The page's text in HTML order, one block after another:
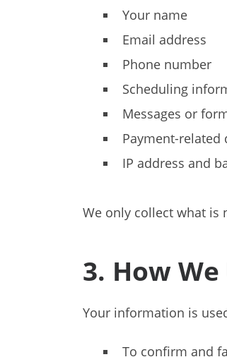
Your name
Email address
Phone number
Scheduling
Messages or
Payment-related
IP address and
We only collect what is
3. How
Your information is
To confirm and